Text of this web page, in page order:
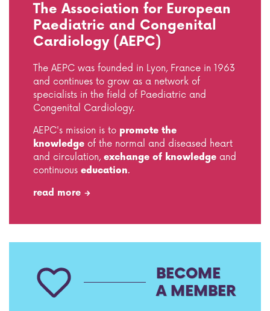
The Association for European
Paediatric and Congenital
Cardiology (AEPC)
The AEPC was founded in Lyon, France in 1963
and continues to grow as a network of
specialists in the field of Paediatric and
Congenital Cardiology.
AEPC's mission is to promote the
knowledge of the normal and diseased heart
and circulation, exchange of knowledge and
continuous education.
read more
BECOME
A MEMBER